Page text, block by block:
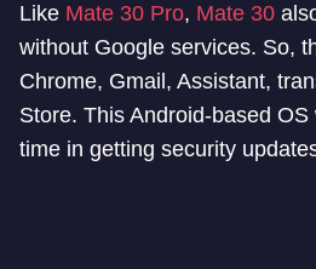
Like Mate 30 Pro, Mate 30
without Google services. So,
Chrome, Gmail, Assistant,
Store. This Android-based
time in getting security